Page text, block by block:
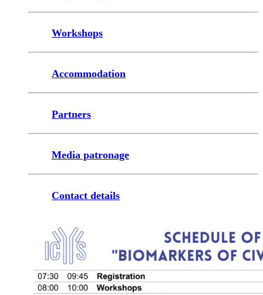
Workshops
Accommodation
Partners
Media patronage
Contact details